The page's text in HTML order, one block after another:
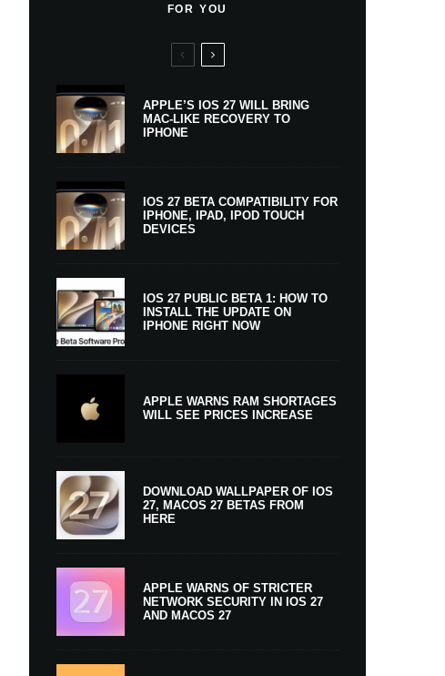
FOR YOU
APPLE’S IOS 27 WILL BRING
MAC-LIKE RECOVERY TO
IPHONE
IOS 27 BETA COMPATIBILITY FOR
IPHONE, IPAD, IPOD TOUCH
DEVICES
IOS 27 PUBLIC BETA 1: HOW TO
INSTALL THE UPDATE ON
IPHONE RIGHT NOW
APPLE WARNS RAM SHORTAGES
WILL SEE PRICES INCREASE
DOWNLOAD WALLPAPER OF IOS
27, MACOS 27 BETAS FROM
HERE
APPLE WARNS OF STRICTER
NETWORK SECURITY IN IOS 27
AND MACOS 27